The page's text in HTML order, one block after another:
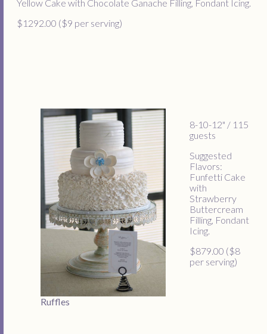
Yellow Cake with Chocolate Ganache Filling, Fondant Icing.
$1292.00 ($9 per serving)
Ruffles
8-10-12" / 115
guests
Suggested
Flavors:
Funfetti Cake
with
Strawberry
Buttercream
Filling, Fondant
Icing.
$879.00 ($8
per serving)